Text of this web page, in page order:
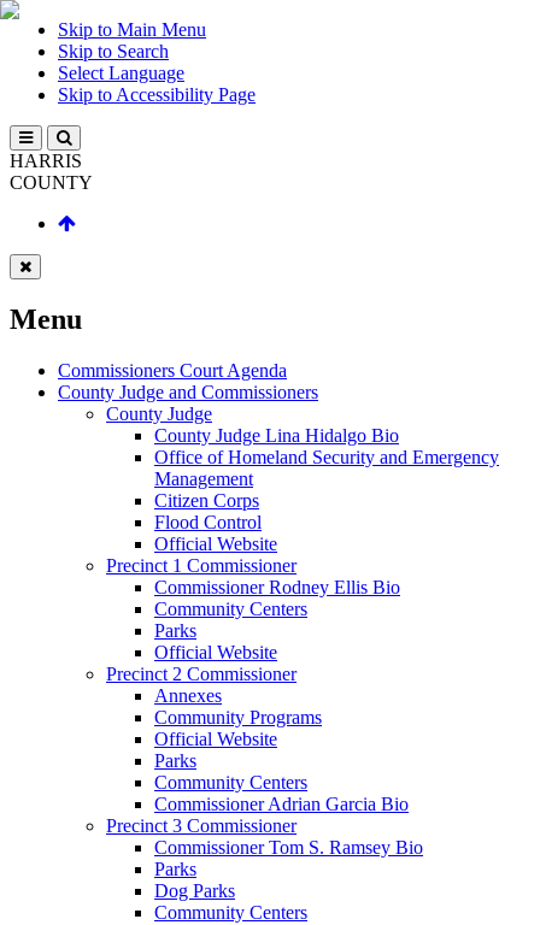
Skip to Main Menu
Skip to Search
Select Language
Skip to Accessibility Page
HARRIS
COUNTY
Menu
Commissioners Court Agenda
County Judge and Commissioners
County Judge
County Judge Lina Hidalgo Bio
Office of Homeland Security and Emergency
Management
Citizen Corps
Flood Control
Official Website
Precinct 1 Commissioner
Commissioner Rodney Ellis Bio
Community Centers
Parks
Official Website
Precinct 2 Commissioner
Annexes
Community Programs
Official Website
Parks
Community Centers
Commissioner Adrian Garcia Bio
Precinct 3 Commissioner
Commissioner Tom S. Ramsey Bio
Parks
Dog Parks
Community Centers